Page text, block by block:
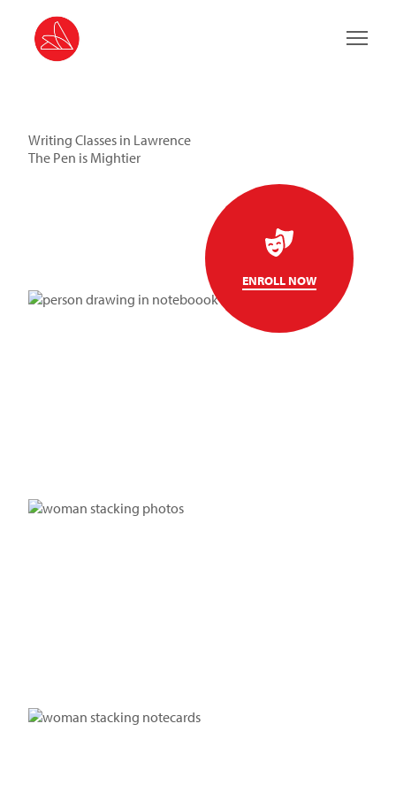
Main
Writing Classes in Lawrence
The Pen is Mightier
ENROLL NOW